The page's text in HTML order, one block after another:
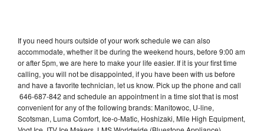
If you need hours outside of your work schedule we can also
accommodate, whether it be during the weekend hours, before 9:00 am
or after 5pm, we are here to make your life easier. If it is your first time
calling, you will not be disappointed, if you have been with us before
and have a favorite technician, let us know. Pick up the phone and call
646-687-842 and schedule an appointment in a time slot that is most
convenient for any of the following brands: Manitowoc, U-line,
Scotsman, Luma Comfort, Ice-o-Matic, Hoshizaki, Mile High Equipment,